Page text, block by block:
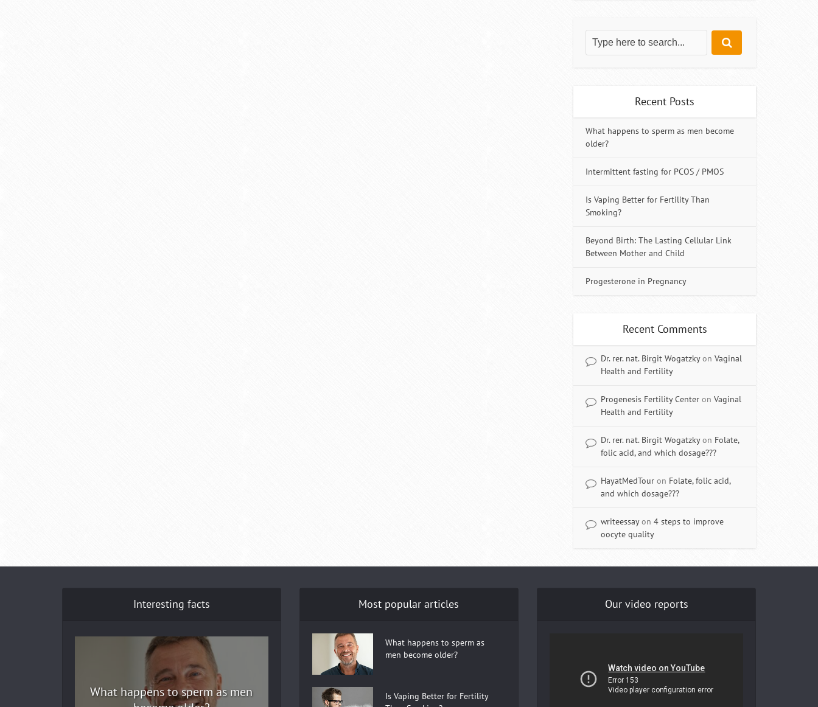
Recent Posts
What happens to sperm as men become
older?
Intermittent fasting for PCOS / PMOS
Is Vaping Better for Fertility Than
Smoking?
Beyond Birth: The Lasting Cellular Link
Between Mother and Child
Progesterone in Pregnancy
Recent Comments
Dr. rer. nat. Birgit Wogatzkyon Vaginal
Health and Fertility
Progenesis Fertility Center on Vaginal
Health and Fertility
Dr. rer. nat. Birgit Wogatzkyon Folate,
folic acid, and which dosage???
HayatMedTour on Folate, folic acid,
and which dosage???
writeessayon 4 steps to improve
oocyte quality
Interesting facts
What happens to sperm as men
Most popular articles
What happens to sperm as
men become older?
Is Vaping Better for Fertility
Our video reports